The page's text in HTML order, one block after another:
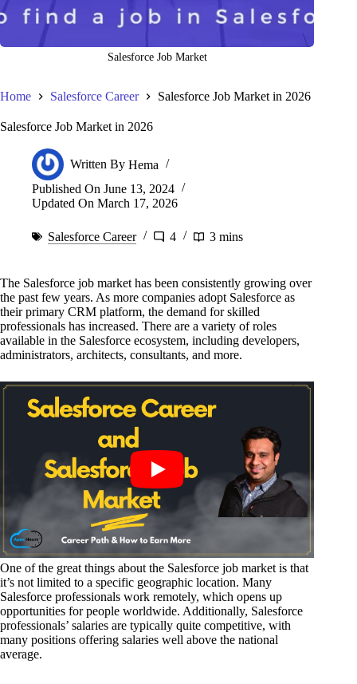
Salesforce Job Market
Home Salesforce Career Salesforce Job Market in 2026
Salesforce Job Market in 2026
Written By Hema
Published On June 13, 2024
Updated On March 17, 2026
Salesforce Career 4 3 mins
The Salesforce job market has been consistently growing over
the past few years. As more companies adopt Salesforce as
their primary CRM platform, the demand for skilled
professionals has increased. There are a variety of roles
available in the Salesforce ecosystem, including developers,
administrators, architects, consultants, and more.
One of the great things about the Salesforce job market is that
it’s not limited to a specific geographic location. Many
Salesforce professionals work remotely, which opens up
opportunities for people worldwide. Additionally, Salesforce
professionals’ salaries are typically quite competitive, with
many positions offering salaries well above the national
average.